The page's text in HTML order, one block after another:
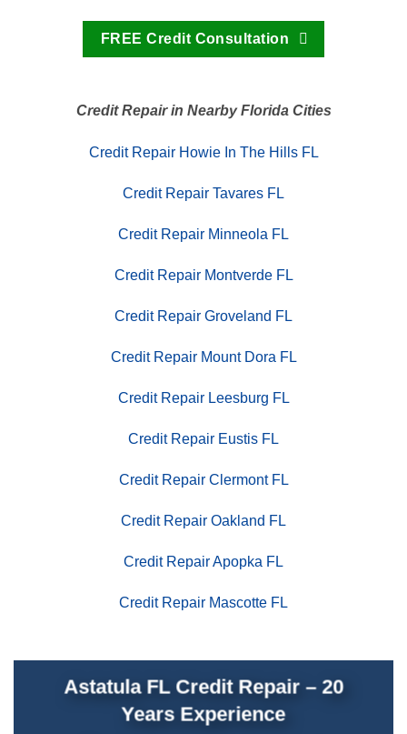
FREE Credit Consultation
Credit Repair in Nearby Florida Cities
Credit Repair Howie In The Hills FL
Credit Repair Tavares FL
Credit Repair Minneola FL
Credit Repair Montverde FL
Credit Repair Groveland FL
Credit Repair Mount Dora FL
Credit Repair Leesburg FL
Credit Repair Eustis FL
Credit Repair Clermont FL
Credit Repair Oakland FL
Credit Repair Apopka FL
Credit Repair Mascotte FL
Astatula FL Credit Repair – 20
Years Experience